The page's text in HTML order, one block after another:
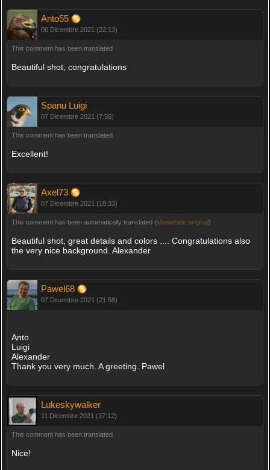
Anto55
06 Dicembre 2021 (22:13)
This comment has been translated
Beautiful shot, congratulations
Spanu Luigi
07 Dicembre 2021 (7:55)
This comment has been translated
Excellent!
Axel73
07 Dicembre 2021 (18:33)
This comment has been automatically translated (show/hide original)
Beautiful shot, great details and colors .... Congratulations also
the very nice background. Alexander
Pawel68
07 Dicembre 2021 (21:58)
Anto
Luigi
Alexander
Thank you very much. A greeting. Pawel
Lukeskywalker
11 Dicembre 2021 (17:12)
This comment has been translated
Nice!